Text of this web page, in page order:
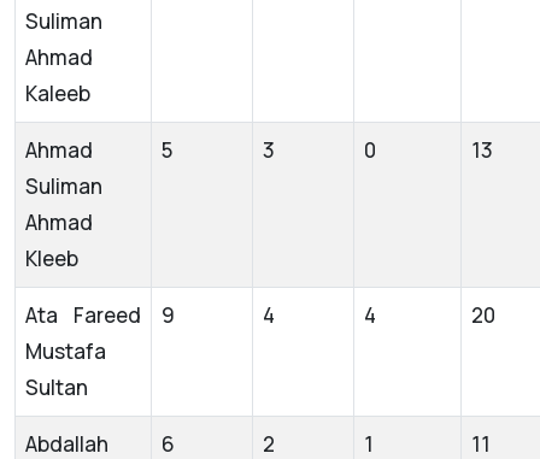
Suliman
Ahmad
Kaleeb
Ahmad
Suliman
Ahmad
Kleeb
5 3 0 13
Ata Fareed
Mustafa
Sultan
9 4 4 20
Abdallah
6 2 1 11